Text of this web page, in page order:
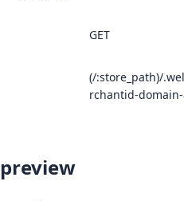
GET
(/:store_path)/
rchantid-
preview